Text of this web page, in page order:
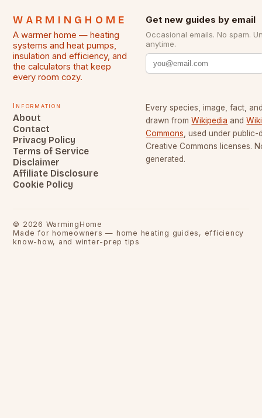
WARMINGHOME
A warmer home — heating
systems and heat pumps,
insulation and efficiency, and
the calculators that keep
every room cozy.
Get new guides by email
Occasional emails. No spam.
anytime.
Information
About
Contact
Privacy Policy
Terms of Service
Disclaimer
Affiliate Disclosure
Cookie Policy
Every species, image, fact,
drawn from Wikipedia and
Commons , used under
Creative Commons licenses.
generated.
© 2026 WarmingHome
Made for homeowners — home heating guides, efficiency
know-how, and winter-prep tips